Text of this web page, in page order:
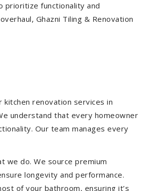
prioritize functionality and
Ghazni Tiling & Renovation
renovation services in
understand that every homeowner
Our team manages every
we do. We source premium
longevity and performance.
of your bathroom, ensuring it’s